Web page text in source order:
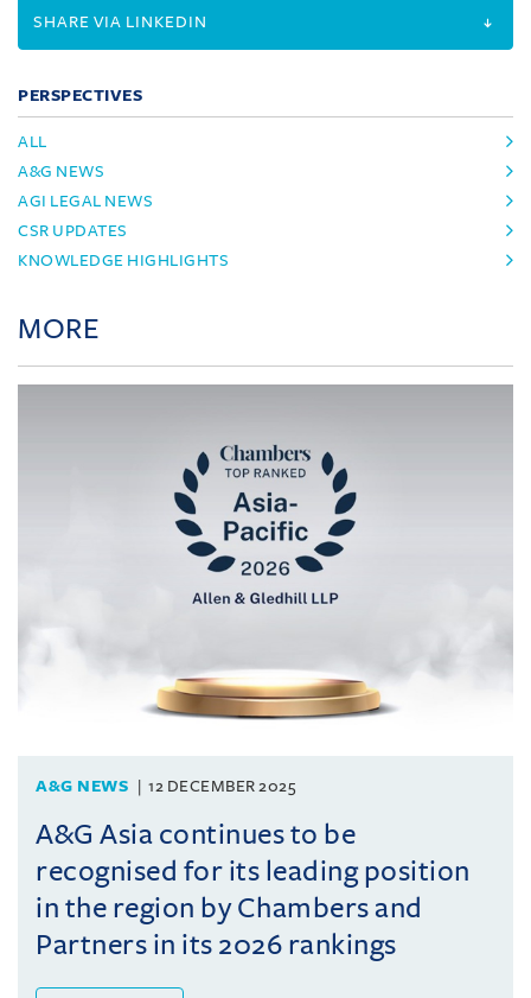
SHARE VIA LINKEDIN
PERSPECTIVES
ALL
A&G NEWS
AGI LEGAL NEWS
CSR UPDATES
KNOWLEDGE HIGHLIGHTS
MORE
A&G NEWS 12 DECEMBER 2025
A&G Asia continues to be
recognised for its leading position
in the region by Chambers and
Partners in its 2026 rankings